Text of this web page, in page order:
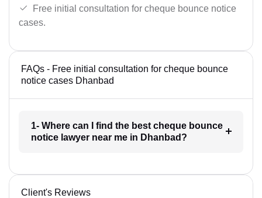
Free initial consultation for cheque bounce notice
cases.
FAQs - Free initial consultation for cheque bounce
notice cases Dhanbad
1- Where can I find the best cheque bounce
notice lawyer near me in Dhanbad?
Client's Reviews